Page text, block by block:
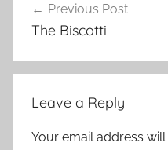
navigation
Previous Post
The Biscotti
Leave a Reply
Your email address